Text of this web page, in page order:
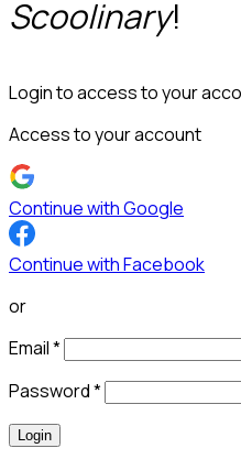
Scoolinary!
Login to access to your
Access to your account
Continue with Google
Continue with Facebook
or
Email*
Password*
Login